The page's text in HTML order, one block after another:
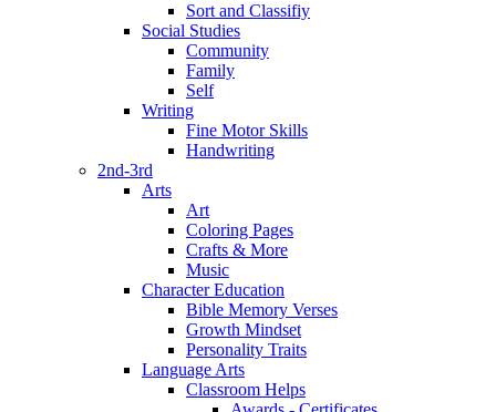
Sort and Classifiy
Social Studies
Community
Family
Self
Writing
Fine Motor Skills
Handwriting
2nd-3rd
Arts
Art
Coloring Pages
Crafts & More
Music
Character Education
Bible Memory Verses
Growth Mindset
Personality Traits
Language Arts
Classroom Helps